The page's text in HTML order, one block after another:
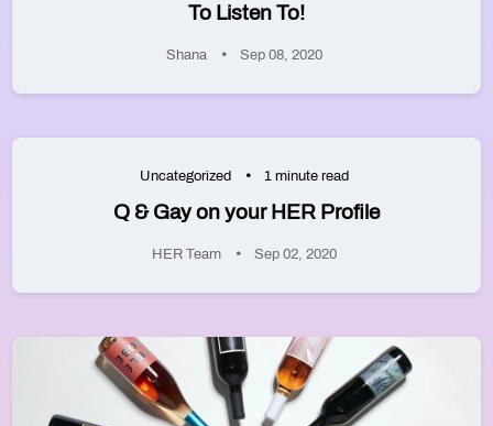
To Listen To!
Shana Sep 08, 2020
Uncategorized 1 minute read
Q & Gay on your HER Profile
HER Team Sep 02, 2020